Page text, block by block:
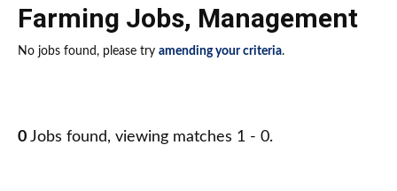
Farming Jobs, Management
No jobs found, please try amending your criteria.
0 Jobs found, viewing matches 1 - 0.